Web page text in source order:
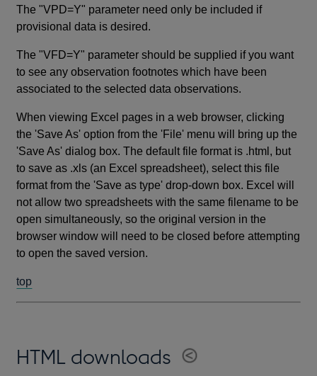
The "VPD=Y" parameter need only be included if
provisional data is desired.
The "VFD=Y" parameter should be supplied if you want
to see any observation footnotes which have been
associated to the selected data observations.
When viewing Excel pages in a web browser, clicking
the 'Save As' option from the 'File' menu will bring up the
'Save As' dialog box. The default file format is .html, but
to save as .xls (an Excel spreadsheet), select this file
format from the 'Save as type' drop-down box. Excel will
not allow two spreadsheets with the same filename to be
open simultaneously, so the original version in the
browser window will need to be closed before attempting
to open the saved version.
top
HTML downloads